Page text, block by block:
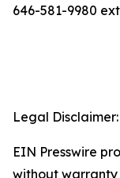
646-581-9980
Legal Disclaimer:
EIN Presswire
without warranty